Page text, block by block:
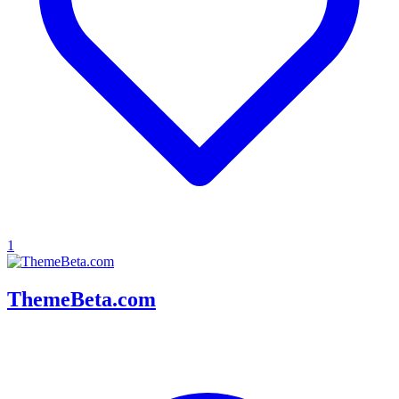
1
ThemeBeta.com